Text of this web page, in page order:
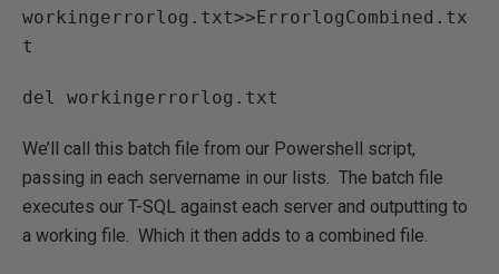
workingerrorlog.txt>>ErrorlogCombined.tx
t
del workingerrorlog.txt
We’ll call this batch file from our Powershell script,
passing in each servername in our lists. The batch file
executes our T-SQL against each server and outputting to
a working file. Which it then adds to a combined file.